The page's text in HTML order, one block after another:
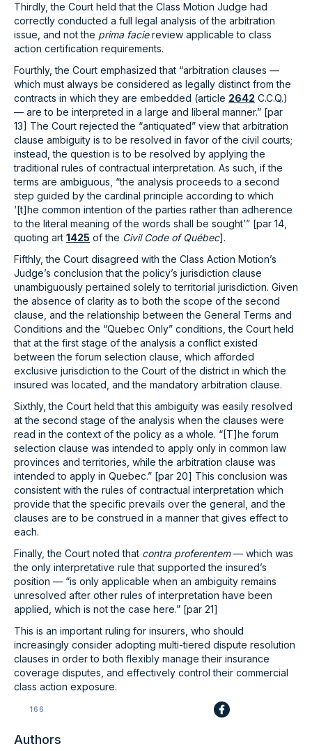
Thirdly, the Court held that the Class Motion Judge had
correctly conducted a full legal analysis of the arbitration
issue, and not the prima faciereview applicable to class
action certification requirements.
Fourthly, the Court emphasized that “arbitration clauses —
which must always be considered as legally distinct from the
contracts in which they are embedded (article 2642 C.C.Q.)
— are to be interpreted in a large and liberal manner.” [par
13] The Court rejected the “antiquated” view that arbitration
clause ambiguity is to be resolved in favor of the civil courts;
instead, the question is to be resolved by applying the
traditional rules of contractual interpretation. As such, if the
terms are ambiguous, “the analysis proceeds to a second
step guided by the cardinal principle according to which
‘[t]he common intention of the parties rather than adherence
to the literal meaning of the words shall be sought’” [par 14,
quoting art 1425 of the Civil Code of Québec].
Fifthly, the Court disagreed with the Class Action Motion’s
Judge’s conclusion that the policy’s jurisdiction clause
unambiguously pertained solely to territorial jurisdiction. Given
the absence of clarity as to both the scope of the second
clause, and the relationship between the General Terms and
Conditions and the “Quebec Only” conditions, the Court held
that at the first stage of the analysis a conflict existed
between the forum selection clause, which afforded
exclusive jurisdiction to the Court of the district in which the
insured was located, and the mandatory arbitration clause.
Sixthly, the Court held that this ambiguity was easily resolved
at the second stage of the analysis when the clauses were
read in the context of the policy as a whole. “[T]he forum
selection clause was intended to apply only in common law
provinces and territories, while the arbitration clause was
intended to apply in Quebec.” [par 20] This conclusion was
consistent with the rules of contractual interpretation which
provide that the specific prevails over the general, and the
clauses are to be construed in a manner that gives effect to
each.
Finally, the Court noted that contra proferentem— which was
the only interpretative rule that supported the insured’s
position — “is only applicable when an ambiguity remains
unresolved after other rules of interpretation have been
applied, which is not the case here.” [par 21]
This is an important ruling for insurers, who should
increasingly consider adopting multi-tiered dispute resolution
clauses in order to both flexibly manage their insurance
coverage disputes, and effectively control their commercial
class action exposure.
166
Authors